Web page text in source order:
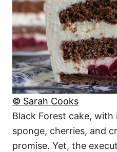
© Sarah Cooks
Black Forest cake,
sponge, cherries, and
promise. Yet, the